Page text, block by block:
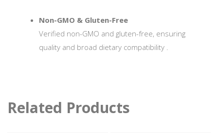
Non-GMO & Gluten-Free
Verified non-GMO and gluten-free, ensuring
quality and broad dietary compatibility
Related Products